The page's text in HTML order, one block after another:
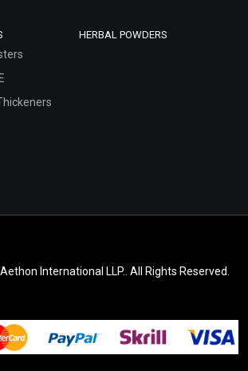
HERBAL POWDERS
International LLP.. All Rights Reserved.